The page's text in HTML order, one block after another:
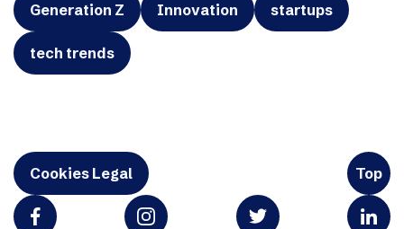
Generation Z Innovation startups
tech trends
Cookies Legal Top